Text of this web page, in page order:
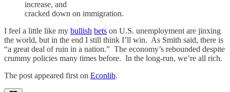
increase, and
cracked down on immigration.
I feel a little like my bullish bets on U.S. unemployment are jinxing
the world, but in the end I still think I’ll win. As Smith said, there is
“a great deal of ruin in a nation.” The economy’s rebounded despite
crummy policies many times before. In the long-run, we’re all rich.
The post appeared first on Econlib.